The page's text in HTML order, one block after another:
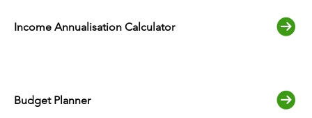
Income Annualisation Calculator
Budget Planner